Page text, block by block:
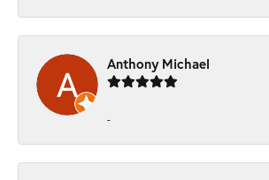
Anthony Michael
-